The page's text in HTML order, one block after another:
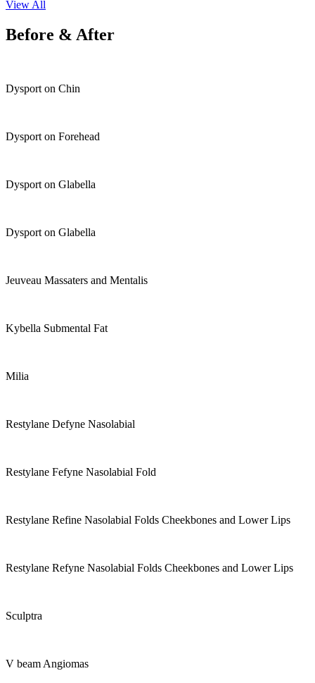
View All
Before & After
Dysport on Chin
Dysport on Forehead
Dysport on Glabella
Dysport on Glabella
Jeuveau Massaters and Mentalis
Kybella Submental Fat
Milia
Restylane Defyne Nasolabial
Restylane Fefyne Nasolabial Fold
Restylane Refine Nasolabial Folds Cheekbones and Lower Lips
Restylane Refyne Nasolabial Folds Cheekbones and Lower Lips
Sculptra
V beam Angiomas